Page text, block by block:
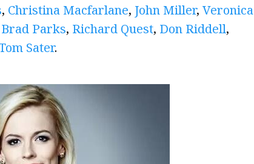
, Christina Macfarlane, John Miller, Veronica
Brad Parks, Richard Quest, Don Riddell,
Sater.